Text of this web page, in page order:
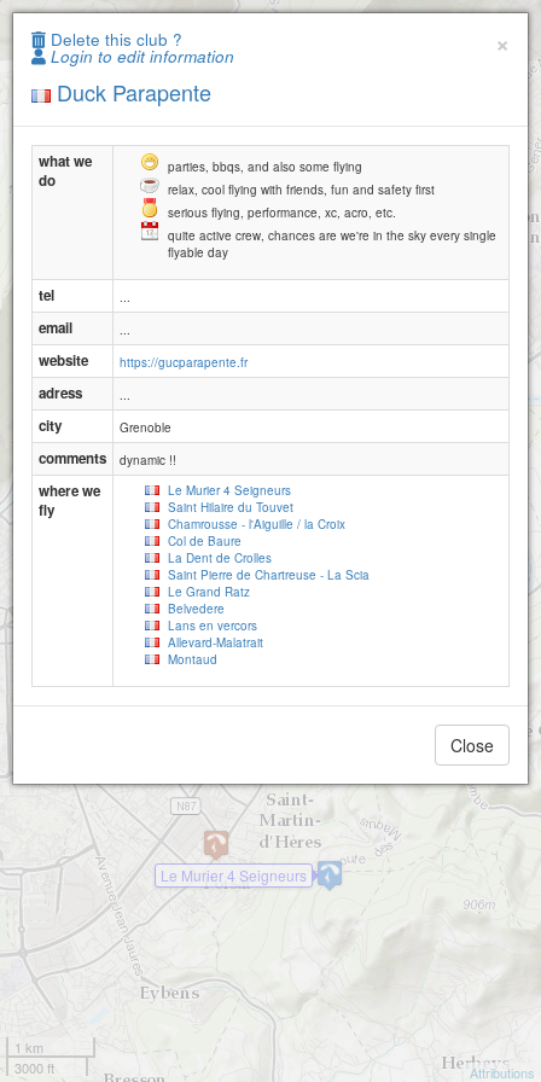
Paragliding.Earth
2
Le Murier 4 Seigneurs
+
−
1 km
3000 ft
Attributions
×
Delete this club ?
Login to edit information
Duck Parapente
what we
do
parties, bbqs, and also some flying
relax, cool flying with friends, fun and safety first
serious flying, performance, xc, acro, etc.
quite active crew, chances are we're in the sky every single
flyable day
tel ...
email ...
website https://gucparapente.fr
adress ...
city Grenoble
comments dynamic !!
where we
fly
Le Murier 4 Seigneurs
Saint Hilaire du Touvet
Chamrousse - l'Aiguille / la Croix
Col de Baure
La Dent de Crolles
Saint Pierre de Chartreuse - La Scia
Le Grand Ratz
Belvedere
Lans en vercors
Allevard-Malatrait
Montaud
Close